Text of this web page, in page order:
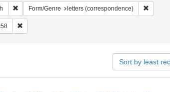
Remove constraint Name: Abraham, Joseph
Form/Genre letters (correspondence)
Subject: Correspondence
Remove constraint Date: 1858
Sort by least